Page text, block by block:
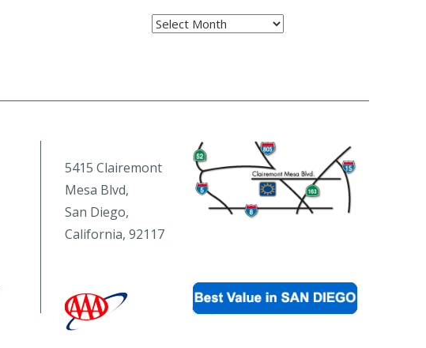
Archives
5415 Clairemont
Mesa Blvd,
San Diego,
California, 92117